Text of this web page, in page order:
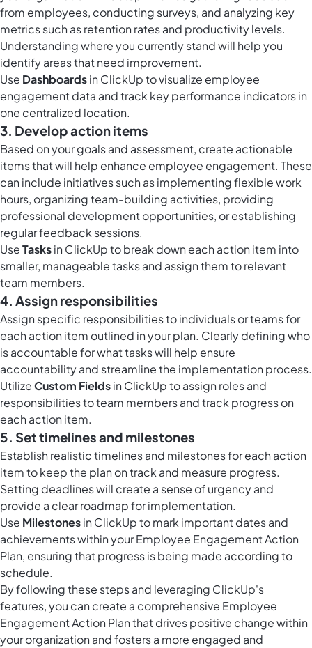
from employees, conducting surveys, and analyzing key
metrics such as retention rates and productivity levels.
Understanding where you currently stand will help you
identify areas that need improvement.
Use Dashboardsin ClickUp to visualize employee
engagement data and track key performance indicators in
one centralized location.
3. Develop action items
Based on your goals and assessment, create actionable
items that will help enhance employee engagement. These
can include initiatives such as implementing flexible work
hours, organizing team-building activities, providing
professional development opportunities, or establishing
regular feedback sessions.
UseTasksin ClickUp to break down each action item into
smaller, manageable tasks and assign them to relevant
team members.
4. Assign responsibilities
Assign specific responsibilities to individuals or teams for
each action item outlined in your plan. Clearly defining who
is accountable for what tasks will help ensure
accountability and streamline the implementation process.
UtilizeCustom Fieldsin ClickUp to assign roles and
responsibilities to team members and track progress on
each action item.
5. Set timelines and milestones
Establish realistic timelines and milestones for each action
item to keep the plan on track and measure progress.
Setting deadlines will create a sense of urgency and
provide a clear roadmap for implementation.
Use Milestonesin ClickUp to mark important dates and
achievements within your Employee Engagement Action
Plan, ensuring that progress is being made according to
schedule.
By following these steps and leveraging ClickUp's
features, you can create a comprehensive Employee
Engagement Action Plan that drives positive change within
your organization and fosters a more engaged and